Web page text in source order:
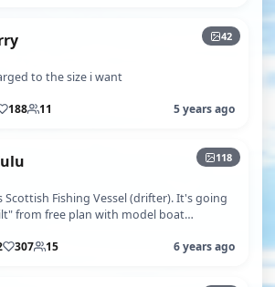
42
to the size i want
188 11 5 years ago
118
Scottish Fishing Vessel (drifter). It's going
from free plan with model boat
307 15 6 years ago